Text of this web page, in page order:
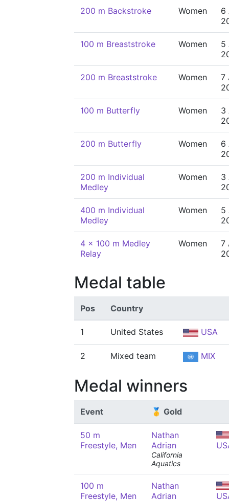
200 m Backstroke Women
6
100 m Breaststroke Women
5
200 m Breaststroke Women
7
100 m Butterfly Women
3
200 m Butterfly Women
6
200 m Individual
Medley
Women
3
400 m Individual
Medley
Women
5
4 x 100 m Medley
Relay
Women
7
Medal table
Pos Country
1 United States USA
2 Mixed team MIX
Medal winners
Event 🥇 Gold
50 m
Freestyle, Men
Nathan
Adrian
California
Aquatics
100 m
Freestyle, Men
Nathan
Adrian